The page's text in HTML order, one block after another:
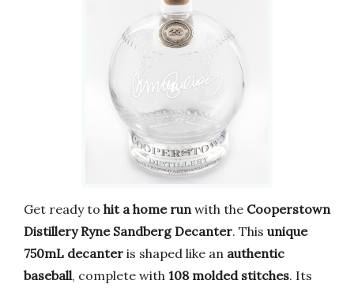
Get ready to hit a home run with the Cooperstown
Distillery Ryne Sandberg Decanter. This unique
750mL decanter is shaped like an authentic
baseball, complete with 108 molded stitches. Its